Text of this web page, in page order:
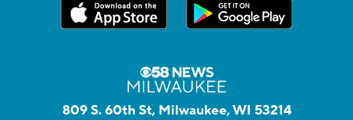
809 S. 60th St, Milwaukee, WI 53214